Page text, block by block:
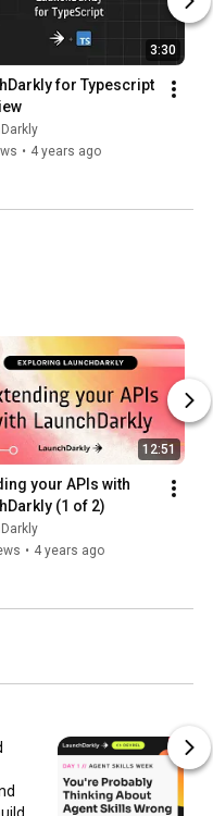
3:30
for Typescript
• 4 years ago
12:51
your APIs with
(1 of 2)
• 4 years ago